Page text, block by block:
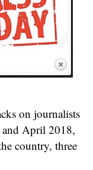
on journalists
and April 2018,
country, three